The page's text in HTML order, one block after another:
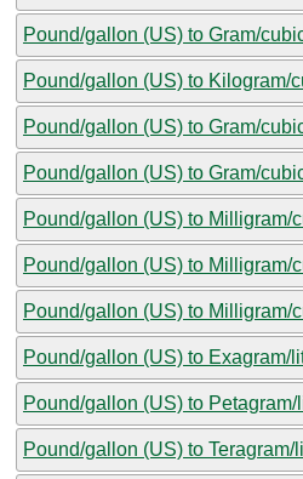
Pound/gallon (US) to Gram/
Pound/gallon (US) to Kilogram/
Pound/gallon (US) to Gram/
Pound/gallon (US) to Gram/
Pound/gallon (US) to Milligram/
Pound/gallon (US) to Milligram/
Pound/gallon (US) to Milligram/
Pound/gallon (US) to Exagram/
Pound/gallon (US) to Petagram/
Pound/gallon (US) to Teragram/